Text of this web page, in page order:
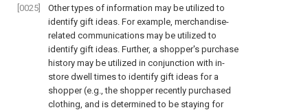
[0025]
Other types of information may be utilized to
identify gift ideas. For example, merchandise-
related communications may be utilized to
identify gift ideas. Further, a shopper's purchase
history may be utilized in conjunction with in-
store dwell times to identify gift ideas for a
shopper (e.g., the shopper recently purchased
clothing, and is determined to be staying for